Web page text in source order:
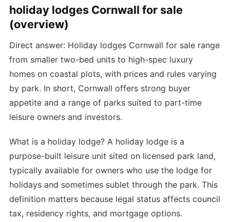
holiday lodges Cornwall for sale
(overview)
Direct answer: Holiday lodges Cornwall for sale range
from smaller two-bed units to high-spec luxury
homes on coastal plots, with prices and rules varying
by park. In short, Cornwall offers strong buyer
appetite and a range of parks suited to part-time
leisure owners and investors.
What is a holiday lodge? A holiday lodge is a
purpose-built leisure unit sited on licensed park land,
typically available for owners who use the lodge for
holidays and sometimes sublet through the park. This
definition matters because legal status affects council
tax, residency rights, and mortgage options.